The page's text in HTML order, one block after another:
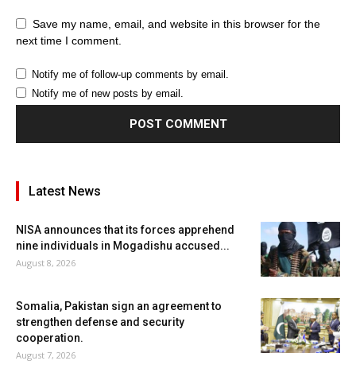
Save my name, email, and website in this browser for the
next time I comment.
Notify me of follow-up comments by email.
Notify me of new posts by email.
Latest News
NISA announces that its forces apprehend
nine individuals in Mogadishu accused...
August 8, 2026
Somalia, Pakistan sign an agreement to
strengthen defense and security
cooperation.
August 7, 2026